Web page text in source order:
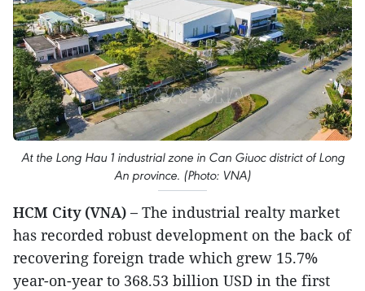
At the Long Hau 1 industrial zone in Can Giuoc district of Long
An province. (Photo: VNA)
HCM City (VNA) – The industrial realty market
has recorded robust development on the back of
recovering foreign trade which grew 15.7%
year-on-year to 368.53 billion USD in the first